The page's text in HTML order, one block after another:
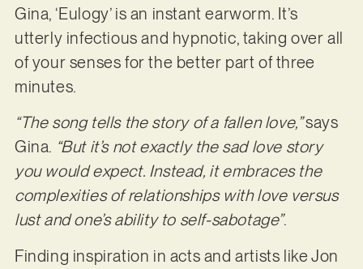
Gina, ‘Eulogy’ is an instant earworm. It’s
utterly infectious and hypnotic, taking over all
of your senses for the better part of three
minutes.
“The song tells the story of a fallen love,”says
Gina. “But it’s not exactly the sad love story
you would expect. Instead, it embraces the
complexities of relationships with love versus
lust and one’s ability to self-sabotage”.
Finding inspiration in acts and artists like Jon